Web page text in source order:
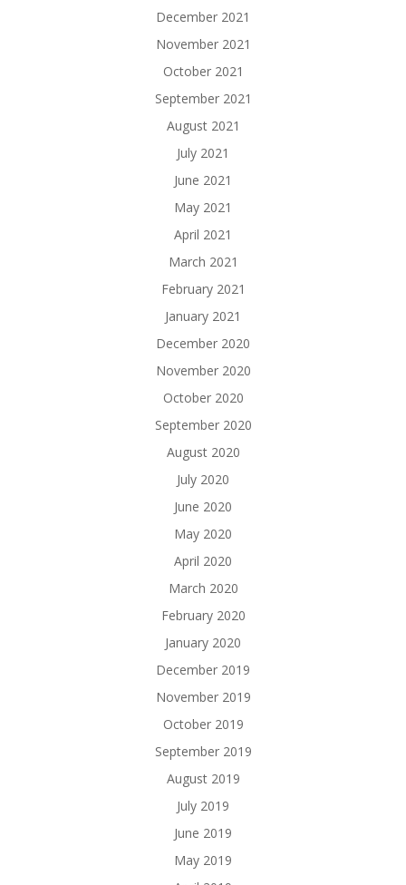
December 2021
November 2021
October 2021
September 2021
August 2021
July 2021
June 2021
May 2021
April 2021
March 2021
February 2021
January 2021
December 2020
November 2020
October 2020
September 2020
August 2020
July 2020
June 2020
May 2020
April 2020
March 2020
February 2020
January 2020
December 2019
November 2019
October 2019
September 2019
August 2019
July 2019
June 2019
May 2019